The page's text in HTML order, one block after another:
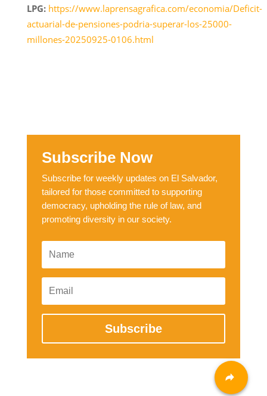
LPG: https://www.laprensagrafica.com/economia/Deficit-
actuarial-de-pensiones-podria-superar-los-25000-
millones-20250925-0106.html
Subscribe Now
Subscribe for weekly updates on El Salvador,
tailored for those committed to supporting
democracy, upholding the rule of law, and
promoting diversity in our society.
Subscribe